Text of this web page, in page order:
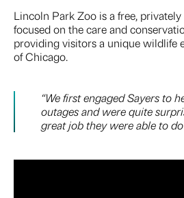
Lincoln Park Zoo is a free,
focused on the care and
providing visitors a unique wildlife
of Chicago.
“We first engaged Sayers to
outages and were quite
great job they were able to